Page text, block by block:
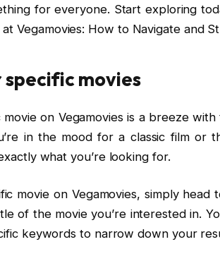
for everyone. Start exploring
at Vegamovies: How to Navigate and
movies
on Vegamovies is a breeze
in the mood for a classic film or
what you’re looking for.
movie on Vegamovies, simply
of the movie you’re interested in.
keywords to narrow down your